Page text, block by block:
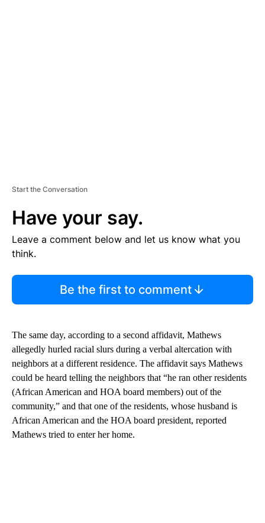
Start the Conversation
Have your say.
Leave a comment below and let us know what you
think.
Be the first to comment
The same day, according to a second affidavit, Mathews
allegedly hurled racial slurs during a verbal altercation with
neighbors at a different residence. The affidavit says Mathews
could be heard telling the neighbors that “he ran other residents
(African American and HOA board members) out of the
community,” and that one of the residents, whose husband is
African American and the HOA board president, reported
Mathews tried to enter her home.